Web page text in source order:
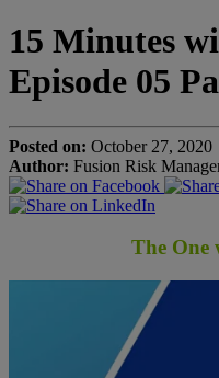
15 Minutes
Episode 05
Posted on: October 27, 2020
Author: Fusion Risk
The One